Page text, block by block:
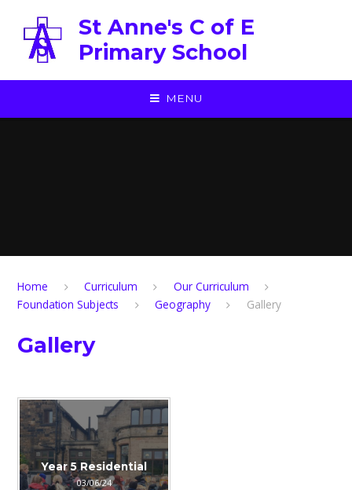
St Anne's C of E
Primary School
MENU
Home Curriculum
Our Curriculum
Foundation Subjects
Geography Gallery
Gallery
Year 5 Residential
03/06/24